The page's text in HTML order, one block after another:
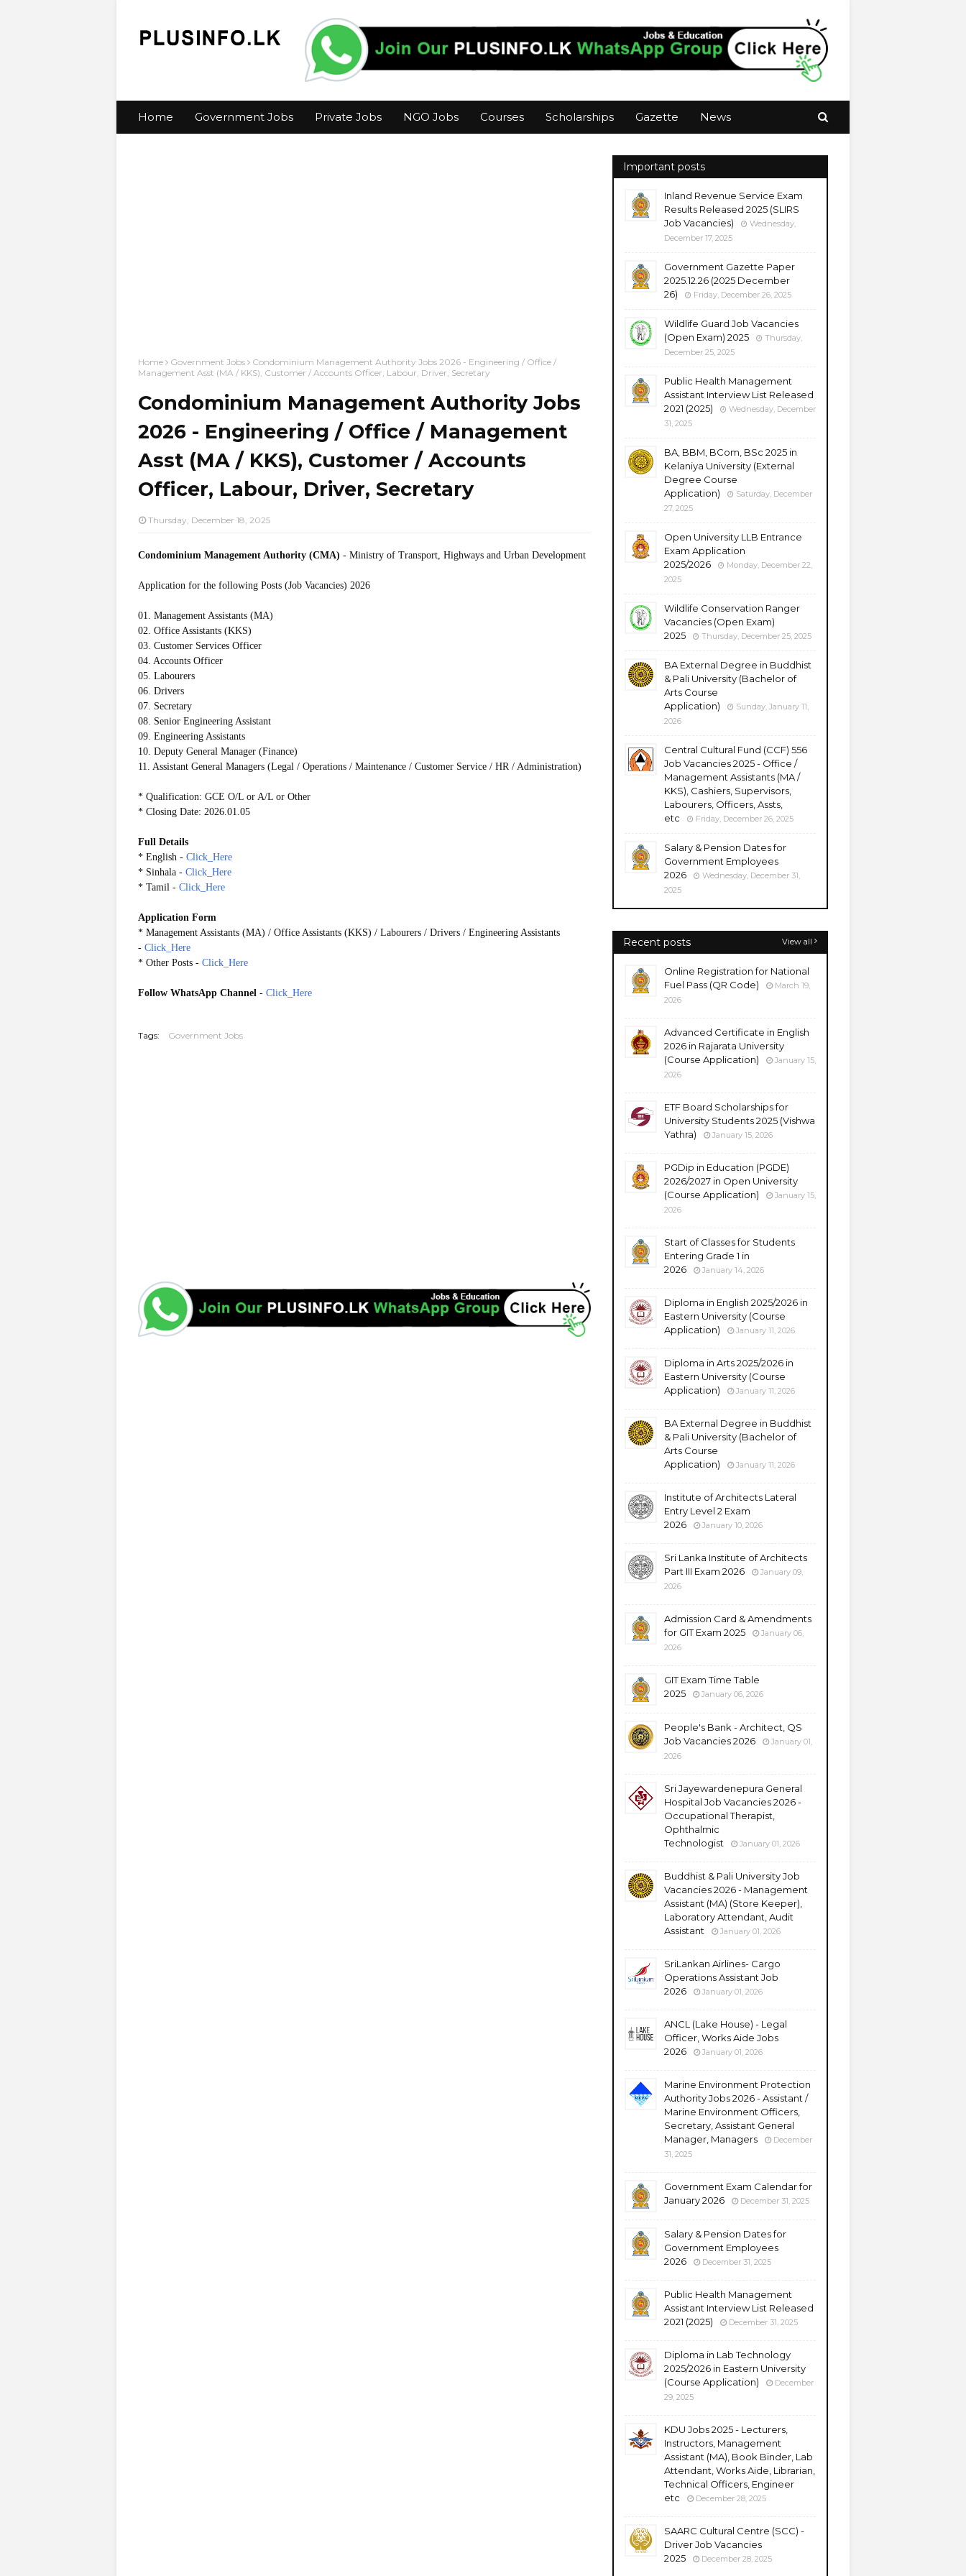
Home Government Jobs Private Jobs NGO Jobs Courses Scholarships Gazette News
Home Government Jobs
Condominium Management Authority Jobs 2026 - Engineering / Office /
Management Asst (MA / KKS), Customer / Accounts Officer, Labour, Driver, Secretary
Condominium Management Authority Jobs
2026 - Engineering / Office / Management
Asst (MA / KKS), Customer / Accounts
Officer, Labour, Driver, Secretary
Thursday, December 18, 2025
Condominium Management Authority (CMA) - Ministry of Transport, Highways and Urban Development
Application for the following Posts (Job Vacancies) 2026
01. Management Assistants (MA)
02. Office Assistants (KKS)
03. Customer Services Officer
04. Accounts Officer
05. Labourers
06. Drivers
07. Secretary
08. Senior Engineering Assistant
09. Engineering Assistants
10. Deputy General Manager (Finance)
11. Assistant General Managers (Legal / Operations / Maintenance / Customer Service / HR / Administration)
* Qualification: GCE O/L or A/L or Other
* Closing Date: 2026.01.05
Full Details
* English - Click_Here
* Sinhala - Click_Here
* Tamil - Click_Here
Application Form
* Management Assistants (MA) / Office Assistants (KKS) / Labourers / Drivers / Engineering Assistants
- Click_Here
* Other Posts - Click_Here
Follow WhatsApp Channel - Click_Here
Tags: Government Jobs
Important posts
Inland Revenue Service Exam
Results Released 2025 (SLIRS
Job Vacancies)
Wednesday,
December 17, 2025
Government Gazette Paper
2025.12.26 (2025 December
26)
Friday, December 26, 2025
Wildlife Guard Job Vacancies
(Open Exam) 2025
Thursday,
December 25, 2025
Public Health Management
Assistant Interview List Released
2021 (2025)
Wednesday, December
31, 2025
BA, BBM, BCom, BSc 2025 in
Kelaniya University (External
Degree Course
Application)
Saturday, December
27, 2025
Open University LLB Entrance
Exam Application
2025/2026
Monday, December 22,
2025
Wildlife Conservation Ranger
Vacancies (Open Exam)
2025
Thursday, December 25, 2025
BA External Degree in Buddhist
& Pali University (Bachelor of
Arts Course
Application)
Sunday, January 11,
2026
Central Cultural Fund (CCF) 556
Job Vacancies 2025 - Office /
Management Assistants (MA /
KKS), Cashiers, Supervisors,
Labourers, Officers, Assts,
etc
Friday, December 26, 2025
Salary & Pension Dates for
Government Employees
2026
Wednesday, December 31,
2025
Recent posts View all
Online Registration for National
Fuel Pass (QR Code)
March 19,
2026
Advanced Certificate in English
2026 in Rajarata University
(Course Application)
January 15,
2026
ETF Board Scholarships for
University Students 2025 (Vishwa
Yathra)
January 15, 2026
PGDip in Education (PGDE)
2026/2027 in Open University
(Course Application)
January 15,
2026
Start of Classes for Students
Entering Grade 1 in
2026
January 14, 2026
Diploma in English 2025/2026 in
Eastern University (Course
Application)
January 11, 2026
Diploma in Arts 2025/2026 in
Eastern University (Course
Application)
January 11, 2026
BA External Degree in Buddhist
& Pali University (Bachelor of
Arts Course
Application)
January 11, 2026
Institute of Architects Lateral
Entry Level 2 Exam
2026
January 10, 2026
Sri Lanka Institute of Architects
Part III Exam 2026
January 09,
2026
Admission Card & Amendments
for GIT Exam 2025
January 06,
2026
GIT Exam Time Table
2025
January 06, 2026
People's Bank - Architect, QS
Job Vacancies 2026
January 01,
2026
Sri Jayewardenepura General
Hospital Job Vacancies 2026 -
Occupational Therapist,
Ophthalmic
Technologist
January 01, 2026
Buddhist & Pali University Job
Vacancies 2026 - Management
Assistant (MA) (Store Keeper),
Laboratory Attendant, Audit
Assistant
January 01, 2026
SriLankan Airlines- Cargo
Operations Assistant Job
2026
January 01, 2026
ANCL (Lake House) - Legal
Officer, Works Aide Jobs
2026
January 01, 2026
Marine Environment Protection
Authority Jobs 2026 - Assistant /
Marine Environment Officers,
Secretary, Assistant General
Manager, Managers
December
31, 2025
Government Exam Calendar for
January 2026
December 31, 2025
Salary & Pension Dates for
Government Employees
2026
December 31, 2025
Public Health Management
Assistant Interview List Released
2021 (2025)
December 31, 2025
Diploma in Lab Technology
2025/2026 in Eastern University
(Course Application)
December
29, 2025
KDU Jobs 2025 - Lecturers,
Instructors, Management
Assistant (MA), Book Binder, Lab
Attendant, Works Aide, Librarian,
Technical Officers, Engineer
etc
December 28, 2025
SAARC Cultural Centre (SCC) -
Driver Job Vacancies
2025
December 28, 2025